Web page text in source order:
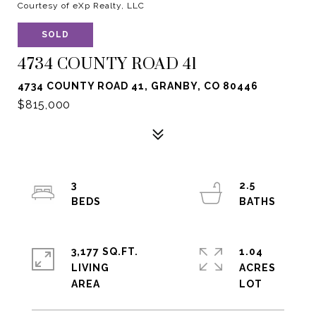
Courtesy of eXp Realty, LLC
SOLD
4734 COUNTY ROAD 41
4734 COUNTY ROAD 41, GRANBY, CO 80446
$815,000
3
2.5
3,177 SQ.FT.
LIVING
1.04
ACRES